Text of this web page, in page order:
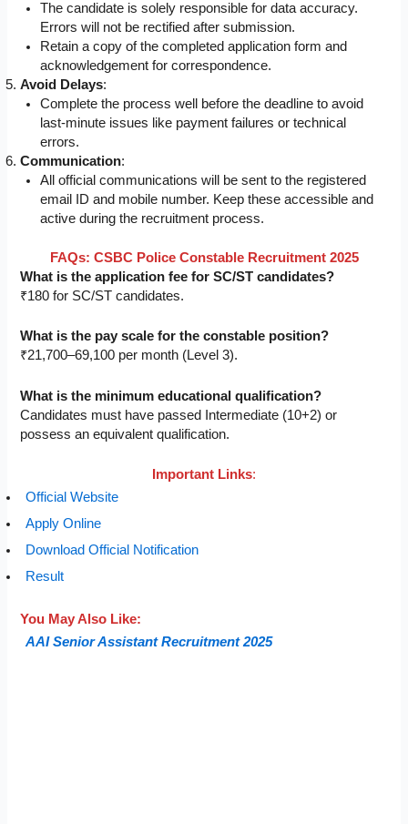
The candidate is solely responsible for data accuracy.
Errors will not be rectified after submission.
Retain a copy of the completed application form and
acknowledgement for correspondence.
Avoid Delays:
Complete the process well before the deadline to avoid
last-minute issues like payment failures or technical
errors.
Communication:
All official communications will be sent to the registered
email ID and mobile number. Keep these accessible and
active during the recruitment process.
FAQs: CSBC Police Constable Recruitment 2025
What is the application fee for SC/ST candidates?
₹180 for SC/ST candidates.
What is the pay scale for the constable position?
₹21,700–69,100 per month (Level 3).
What is the minimum educational qualification?
Candidates must have passed Intermediate (10+2) or
possess an equivalent qualification.
Important Links:
Official Website
Apply Online
Download Official Notification
Result
You May Also Like:
AAI Senior Assistant Recruitment 2025